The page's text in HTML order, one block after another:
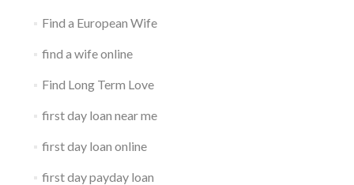
Find a European Wife
find a wife online
Find Long Term Love
first day loan near me
first day loan online
first day payday loan